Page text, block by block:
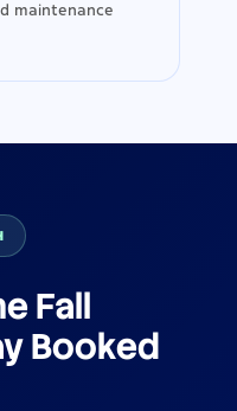
maintenance
Fall
Booked